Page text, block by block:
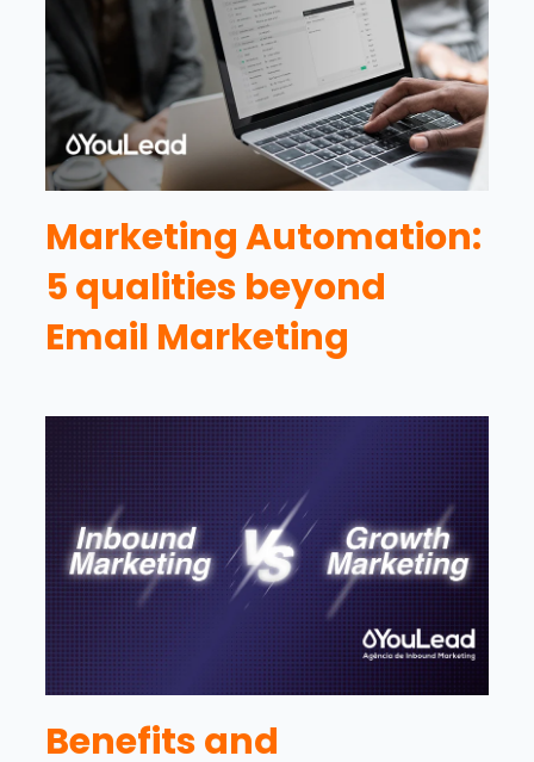
Marketing Automation:
5 qualities beyond
Email Marketing
Benefits and